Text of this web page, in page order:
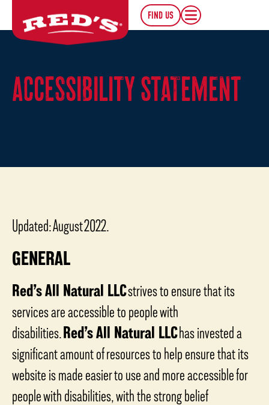
FIND US
ACCESSIBILITY STATEMENT
Updated: August 2022.
GENERAL
Red’s All Natural LLCstrives to ensure that its
services are accessible to people with
disabilities.Red’s All Natural LLChas invested a
significant amount of resources to help ensure that its
website is made easier to use and more accessible for
people with disabilities, with the strong belief